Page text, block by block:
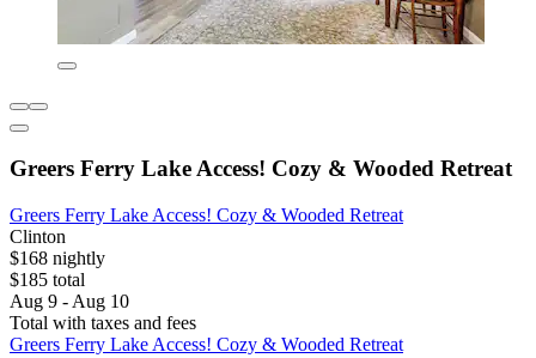
Greers Ferry Lake Access! Cozy & Wooded Retreat
Greers Ferry Lake Access! Cozy & Wooded Retreat
Clinton
$168 nightly
$185 total
Aug 9 - Aug 10
Total with taxes and fees
Greers Ferry Lake Access! Cozy & Wooded Retreat